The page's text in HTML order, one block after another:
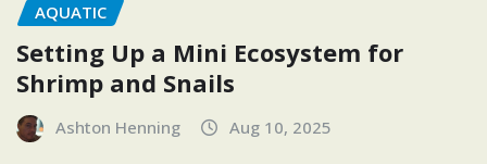
AQUATIC
Setting Up a Mini Ecosystem for
Shrimp and Snails
Ashton Henning Aug 10, 2025